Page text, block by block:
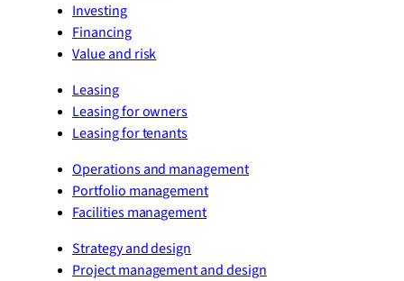
Investing
Financing
Value and risk
Leasing
Leasing for owners
Leasing for tenants
Operations and management
Portfolio management
Facilities management
Strategy and design
Project management and design